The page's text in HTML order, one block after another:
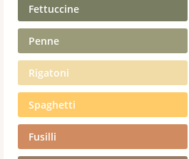
Fettuccine
Penne
Rigatoni
Spaghetti
Fusilli